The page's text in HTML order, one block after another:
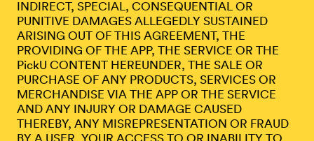
INDIRECT, SPECIAL, CONSEQUENTIAL OR
PUNITIVE DAMAGES ALLEGEDLY SUSTAINED
ARISING OUT OF THIS AGREEMENT, THE
PROVIDING OF THE APP, THE SERVICE OR THE
PickU CONTENT HEREUNDER, THE SALE OR
PURCHASE OF ANY PRODUCTS, SERVICES OR
MERCHANDISE VIA THE APP OR THE SERVICE
AND ANY INJURY OR DAMAGE CAUSED
THEREBY, ANY MISREPRESENTATION OR FRAUD
BY A USER, YOUR ACCESS TO OR INABILITY TO